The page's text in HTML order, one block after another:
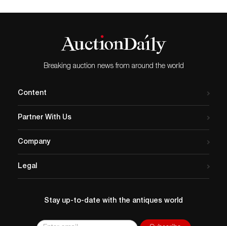
Breaking auction news from around the world
Content
Partner With Us
Company
Legal
Stay up-to-date with the antiques world